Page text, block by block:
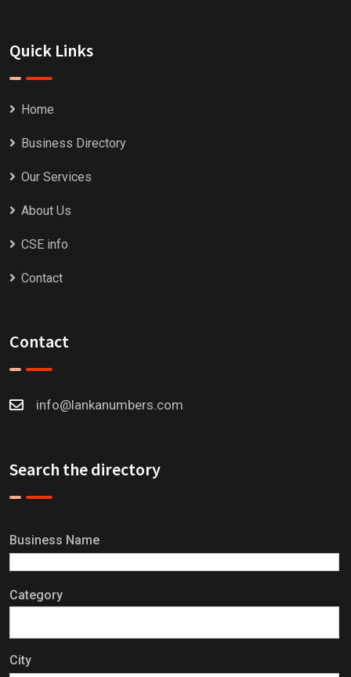
Quick Links
Home
Business Directory
Our Services
About Us
CSE info
Contact
Contact
info@lankanumbers.com
Search the directory
Business Name
Category
City